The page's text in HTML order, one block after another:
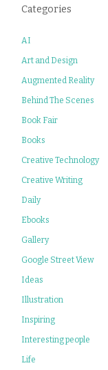
Categories
AI
Art and Design
Augmented Reality
Behind The Scenes
Book Fair
Books
Creative Technology
Creative Writing
Daily
Ebooks
Gallery
Google Street View
Ideas
Illustration
Inspiring
Interesting people
Life